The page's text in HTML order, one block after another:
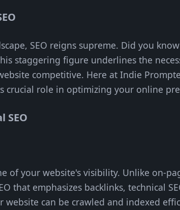
SEO reigns supreme. Did you
staggering figure underlines the
competitive. Here at Indie
crucial role in optimizing your online
SEO
of your website's visibility. Unlike on-
that emphasizes backlinks, technical
can be crawled and indexed